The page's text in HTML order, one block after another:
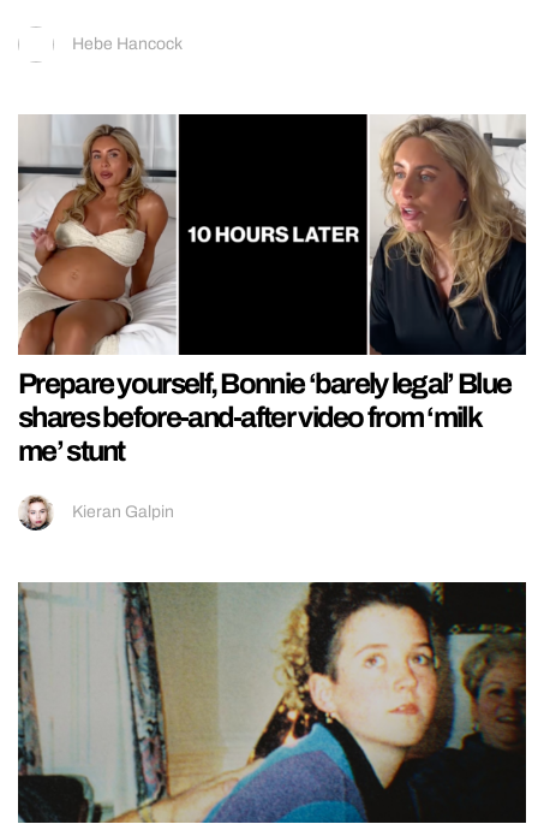
Hebe Hancock
Prepare yourself, Bonnie ‘barely legal’ Blue
shares before-and-after video from ‘milk
me’ stunt
Kieran Galpin